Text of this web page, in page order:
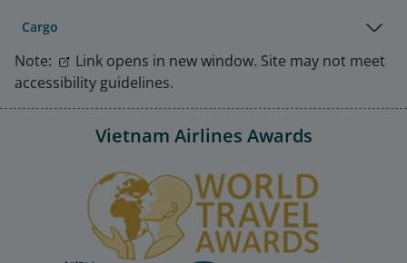
Cargo
Note:
Link opens in new window. Site may not meet
accessibility guidelines.
Vietnam Airlines Awards